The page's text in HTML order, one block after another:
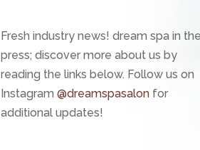
Fresh industry news! dream spa in
press; discover more about us by
reading the links below. Follow us on
Instagram @dreamspasalon for
additional updates!